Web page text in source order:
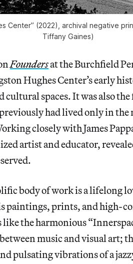
Center” (2022), archival negative
Tiffany Gaines)
Foundersat the Burchfield
Hughes Center’s early
cultural spaces. It was also
had lived only in the
closely with James
artist and educator,
body of work is a lifelong
paintings, prints, and high-
like the harmonious
music and visual art;
pulsating vibrations of a